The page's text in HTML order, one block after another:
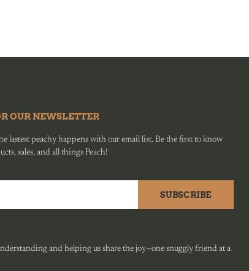
OUR NEWSLETTER
lastest peachy happens with our email list. Be the first to know
sales, and all things Peach!
SUBSCRIBE
and helping us share the joy—one snuggly friend at a